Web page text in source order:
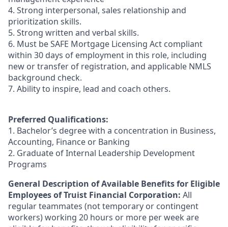
4. Strong interpersonal, sales relationship and
prioritization skills.
5. Strong written and verbal skills.
6. Must be SAFE Mortgage Licensing Act compliant
within 30 days of employment in this role, including
new or transfer of registration, and applicable NMLS
background check.
7. Ability to inspire, lead and coach others.
Preferred Qualifications:
1. Bachelor’s degree with a concentration in Business,
Accounting, Finance or Banking
2. Graduate of Internal Leadership Development
Programs
General Description of Available Benefits for Eligible
Employees of Truist Financial Corporation: All
regular teammates (not temporary or contingent
workers) working 20 hours or more per week are